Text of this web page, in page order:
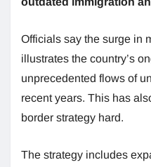
Officials say the surge in
illustrates the country’s
unprecedented flows of
recent years. This has
border strategy hard.
The strategy includes